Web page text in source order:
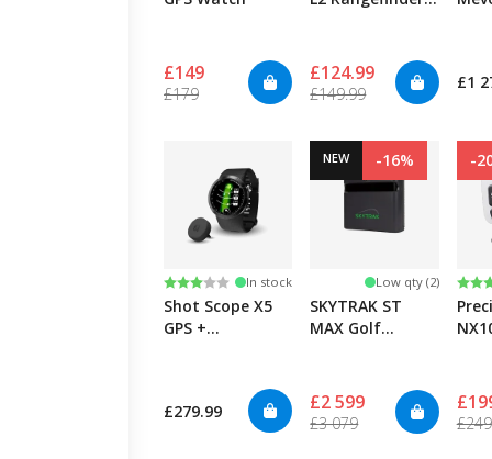
£149
£179
£124.99
£149.99
£1
Rating:
3.0 out of 5 stars
In stock
Shot Scope X5
GPS +
£279.99
NEW -16%
Low qty (2)
SKYTRAK ST
MAX Golf
£2 599
£3 079
-
4.9
£249